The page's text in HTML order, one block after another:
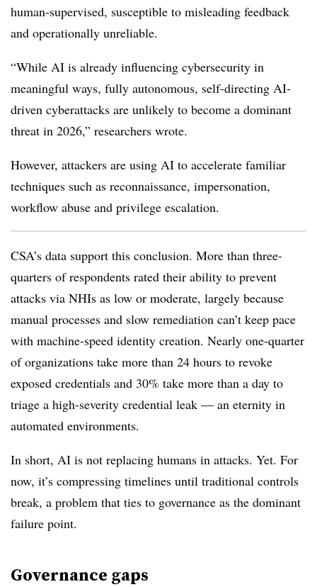
human-supervised, susceptible to misleading feedback
and operationally unreliable.
“While AI is already influencing cybersecurity in
meaningful ways, fully autonomous, self-directing AI-
driven cyberattacks are unlikely to become a dominant
threat in 2026,” researchers wrote.
However, attackers are using AI to accelerate familiar
techniques such as reconnaissance, impersonation,
workflow abuse and privilege escalation.
CSA’s data support this conclusion. More than three-
quarters of respondents rated their ability to prevent
attacks via NHIs as low or moderate, largely because
manual processes and slow remediation can’t keep pace
with machine-speed identity creation. Nearly one-quarter
of organizations take more than 24 hours to revoke
exposed credentials and 30% take more than a day to
triage a high-severity credential leak — an eternity in
automated environments.
In short, AI is not replacing humans in attacks. Yet. For
now, it’s compressing timelines until traditional controls
break, a problem that ties to governance as the dominant
failure point.
Governance gaps